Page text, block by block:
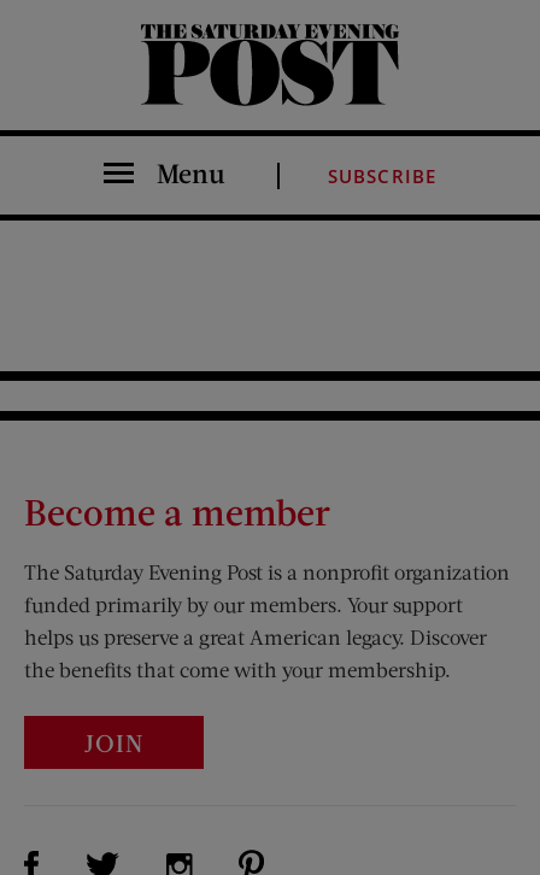
The Saturday Evening Post
Menu SUBSCRIBE
Become a member
The Saturday Evening Post is a nonprofit organization
funded primarily by our members. Your support
helps us preserve a great American legacy. Discover
the benefits that come with your membership.
JOIN
Visit Us on Facebook (opens new window)
Visit Us on Twitter (opens new window)
Visit Us on Instagram (opens new